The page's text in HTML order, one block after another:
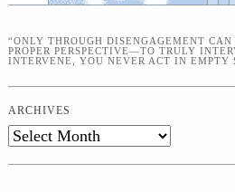
“ONLY THROUGH DISENGAGEMENT
PROPER PERSPECTIVE—TO TRULY
INTERVENE, YOU NEVER ACT IN EMPTY
ARCHIVES
Archives